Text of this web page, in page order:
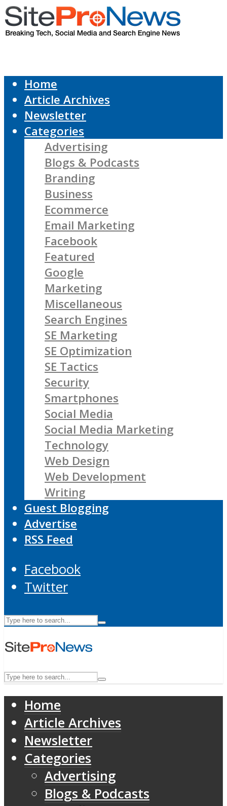
Home
Article Archives
Newsletter
Categories
Advertising
Blogs & Podcasts
Branding
Business
Ecommerce
Email Marketing
Facebook
Featured
Google
Marketing
Miscellaneous
Search Engines
SE Marketing
SE Optimization
SE Tactics
Security
Smartphones
Social Media
Social Media Marketing
Technology
Web Design
Web Development
Writing
Guest Blogging
Advertise
RSS Feed
Facebook
Twitter
Home
Article Archives
Newsletter
Categories
Advertising
Blogs & Podcasts